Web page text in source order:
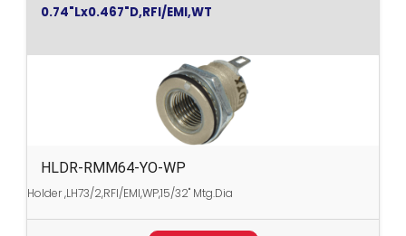
0.74"Lx0.467"D,RFI/EMI,WT
HLDR-RMM64-YO-WP
Holder ,LH73/2,RFI/EMI,WP,15/32" Mtg.Dia